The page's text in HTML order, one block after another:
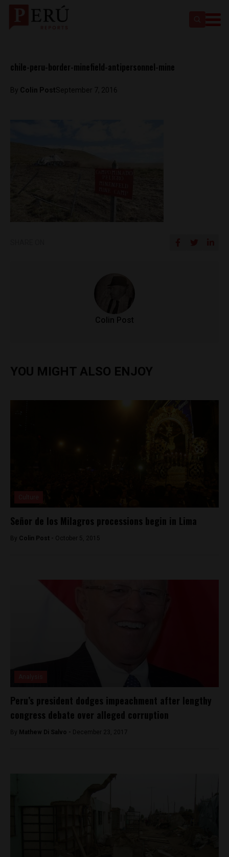
chile-peru-border-minefield-antipersonnel-mine
By Colin PostSeptember 7, 2016
Colin Post
YOU MIGHT ALSO ENJOY
Señor de los Milagros processions begin in Lima
By Colin Post - October 5, 2015
Peru’s president dodges impeachment after lengthy
congress debate over alleged corruption
By Mathew Di Salvo - December 23, 2017